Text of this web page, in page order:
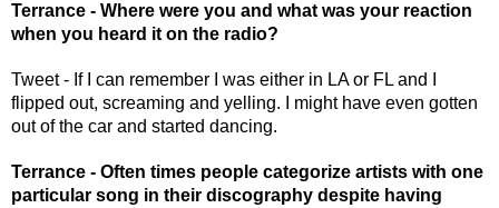
Terrance - Where were you and what was your reaction
when you heard it on the radio?
Tweet - If I can remember I was either in LA or FL and I
flipped out, screaming and yelling. I might have even gotten
out of the car and started dancing.
Terrance - Often times people categorize artists with one
particular song in their discography despite having